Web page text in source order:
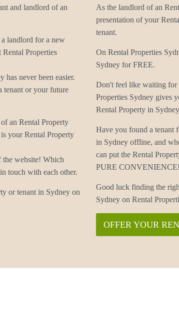
and landlord of an
a landlord for a new
Properties
never been easier.
tenant or your future
an Rental Property
your Rental Property
the website! Which
touch with each other.
or tenant in Sydney on
As the landlord of an
presentation of your
tenant.
On Rental Properties
Sydney for FREE.
Don't feel like waiting for
Properties Sydney gives
Rental Property in
Have you found a tenant
in Sydney offline, and
can put the Rental
PURE
Good luck finding the
Sydney on Rental
OFFER YOUR